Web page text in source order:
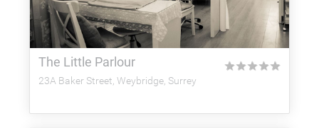
The Little Parlour
23A Baker Street, Weybridge, Surrey
★
★
★
★
★